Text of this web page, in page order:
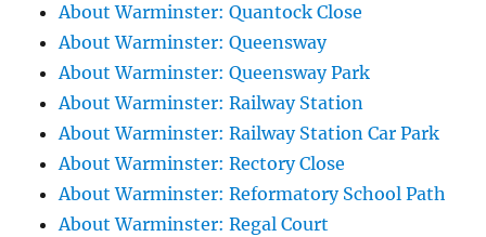
About Warminster: Quantock Close
About Warminster: Queensway
About Warminster: Queensway Park
About Warminster: Railway Station
About Warminster: Railway Station Car Park
About Warminster: Rectory Close
About Warminster: Reformatory School Path
About Warminster: Regal Court